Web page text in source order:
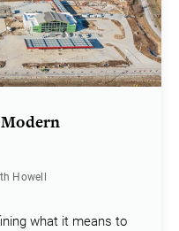
Howell
what it means to